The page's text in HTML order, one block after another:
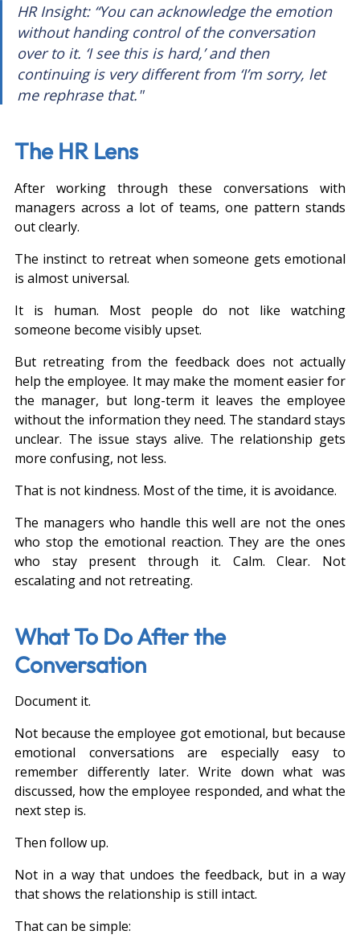
HR Insight: “You can acknowledge the emotion
without handing control of the conversation
over to it. ‘I see this is hard,’ and then
continuing is very different from ‘I’m sorry, let
me rephrase that."
The HR Lens
After working through these conversations with
managers across a lot of teams, one pattern stands
out clearly.
The instinct to retreat when someone gets emotional
is almost universal.
It is human. Most people do not like watching
someone become visibly upset.
But retreating from the feedback does not actually
help the employee. It may make the moment easier for
the manager, but long-term it leaves the employee
without the information they need. The standard stays
unclear. The issue stays alive. The relationship gets
more confusing, not less.
That is not kindness. Most of the time, it is avoidance.
The managers who handle this well are not the ones
who stop the emotional reaction. They are the ones
who stay present through it. Calm. Clear. Not
escalating and not retreating.
What To Do After the
Conversation
Document it.
Not because the employee got emotional, but because
emotional conversations are especially easy to
remember differently later. Write down what was
discussed, how the employee responded, and what the
next step is.
Then follow up.
Not in a way that undoes the feedback, but in a way
that shows the relationship is still intact.
That can be simple: